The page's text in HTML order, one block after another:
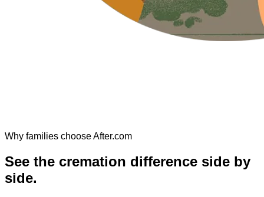
Why families choose After.com
See the cremation difference side by
side.